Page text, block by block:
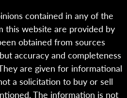
contained in any of the
this website are provided by
obtained from sources
accuracy and completeness
are given for informational
a solicitation to buy or sell
The information is not